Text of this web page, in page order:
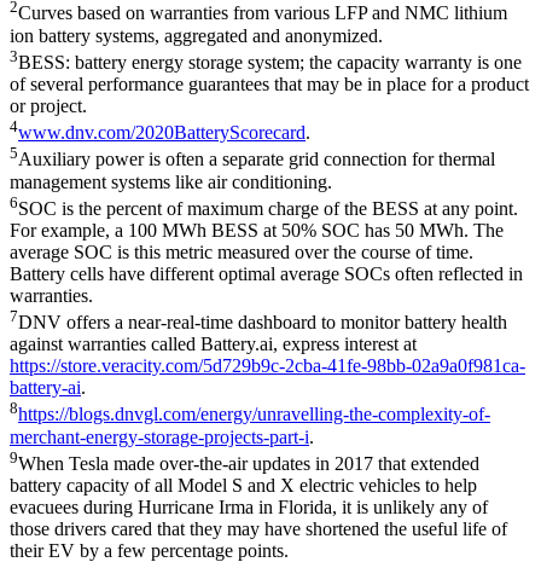
2Curves based on warranties from various LFP and NMC lithium
ion battery systems, aggregated and anonymized.
3BESS: battery energy storage system; the capacity warranty is one
of several performance guarantees that may be in place for a product
or project.
4www.dnv.com/2020BatteryScorecard.
5Auxiliary power is often a separate grid connection for thermal
management systems like air conditioning.
6SOC is the percent of maximum charge of the BESS at any point.
For example, a 100 MWh BESS at 50% SOC has 50 MWh. The
average SOC is this metric measured over the course of time.
Battery cells have different optimal average SOCs often reflected in
warranties.
7DNV offers a near-real-time dashboard to monitor battery health
against warranties called Battery.ai, express interest at
https://store.veracity.com/5d729b9c-2cba-41fe-98bb-02a9a0f981ca-
battery-ai.
8https://blogs.dnvgl.com/energy/unravelling-the-complexity-of-
merchant-energy-storage-projects-part-i.
9When Tesla made over-the-air updates in 2017 that extended
battery capacity of all Model S and X electric vehicles to help
evacuees during Hurricane Irma in Florida, it is unlikely any of
those drivers cared that they may have shortened the useful life of
their EV by a few percentage points.